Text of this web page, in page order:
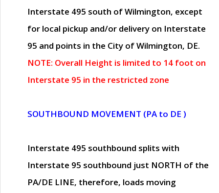
Interstate 495 south of Wilmington, except
for local pickup and/or delivery on Interstate
95 and points in the City of Wilmington, DE.
NOTE: Overall Height is limited to 14 foot on
Interstate 95 in the restricted zone
SOUTHBOUND MOVEMENT (PA to DE )
Interstate 495 southbound splits with
Interstate 95 southbound just NORTH of the
PA/DE LINE, therefore, loads moving